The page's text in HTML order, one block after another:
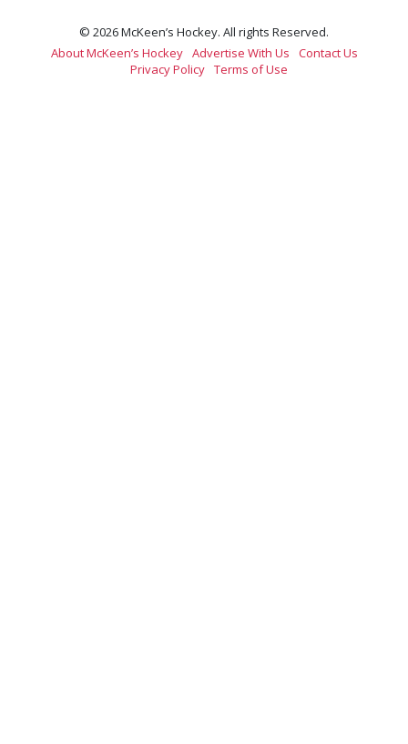
© 2026 McKeen’s Hockey. All rights Reserved.
About McKeen’s Hockey Advertise With Us
Contact Us
Privacy Policy Terms of Use